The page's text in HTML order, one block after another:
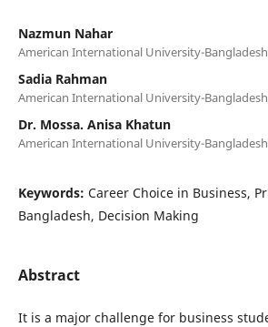
Nazmun Nahar
American International University-
Sadia Rahman
American International University-
Dr. Mossa. Anisa Khatun
American International University-
Keywords: Career Choice in Business,
Bangladesh, Decision Making
Abstract
It is a major challenge for business